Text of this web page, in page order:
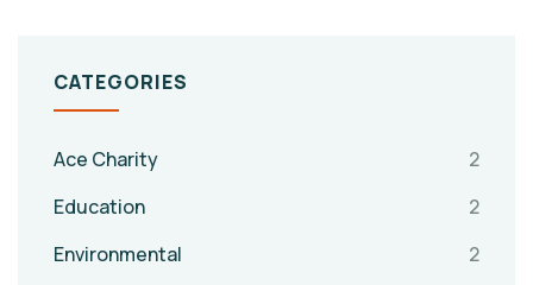
CATEGORIES
Ace Charity
2
Education
2
Environmental
2